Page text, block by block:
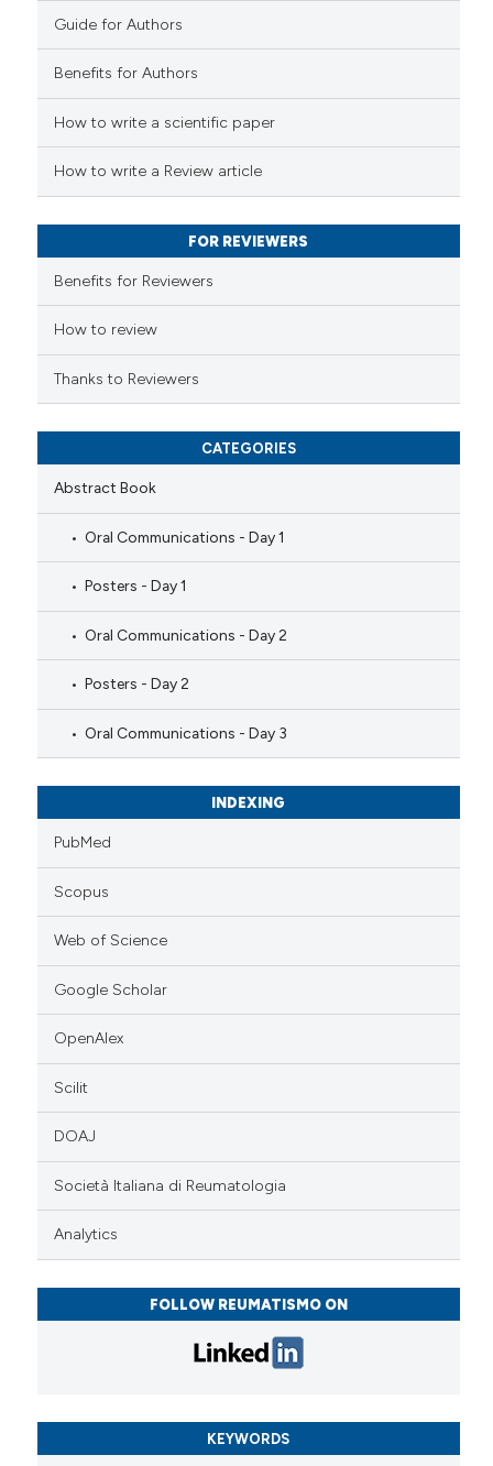
how this article has been
scite.ai
shows how a scientific paper
mentions, or contrasts
cited claim, and a label
in which section the
was made.
Guide for Authors
Benefits for Authors
How to write a scientific paper
How to write a Review article
FOR REVIEWERS
Benefits for Reviewers
How to review
Thanks to Reviewers
CATEGORIES
Abstract Book
Oral Communications - Day 1
Posters - Day 1
Oral Communications - Day 2
Posters - Day 2
Oral Communications - Day 3
INDEXING
PubMed
Scopus
Web of Science
Google Scholar
OpenAlex
Scilit
DOAJ
Società Italiana di Reumatologia
Analytics
FOLLOW REUMATISMO ON
KEYWORDS